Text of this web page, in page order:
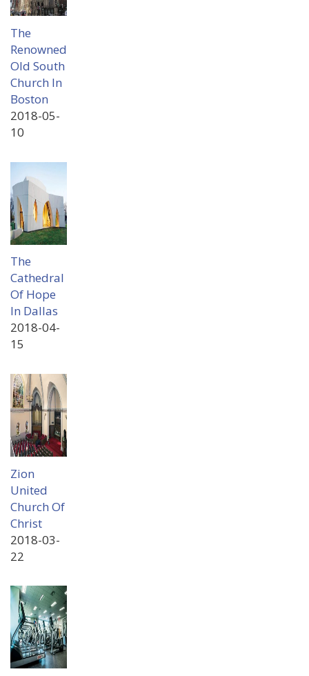
The
Renowned
Old South
Church In
Boston
2018-05-
10
The
Cathedral
Of Hope
In Dallas
2018-04-
15
Zion
United
Church Of
Christ
2018-03-
22